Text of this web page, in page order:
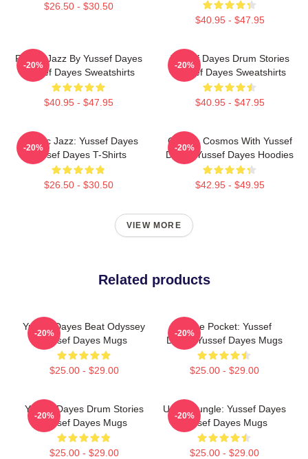
$26.50 - $30.50
$40.95 - $47.95
Future Jazz By Yussef Dayes
Yussef Dayes Sweatshirts
$40.95 - $47.95
-20%
Yussef Dayes Drum Stories
Yussef Dayes Sweatshirts
$40.95 - $47.95
-20%
Electric Jazz: Yussef Dayes
Yussef Dayes T-Shirts
$26.50 - $30.50
-20%
Groove Cosmos With Yussef
Dayes Yussef Dayes Hoodies
$42.95 - $49.95
-20%
VIEW MORE
Related products
Yussef Dayes Beat Odyssey
Yussef Dayes Mugs
$25.00 - $29.00
-20%
In The Pocket: Yussef
Dayes Yussef Dayes Mugs
$25.00 - $29.00
-20%
Yussef Dayes Drum Stories
Yussef Dayes Mugs
$25.00 - $29.00
-20%
Urban Jungle: Yussef Dayes
Yussef Dayes Mugs
$25.00 - $29.00
-20%